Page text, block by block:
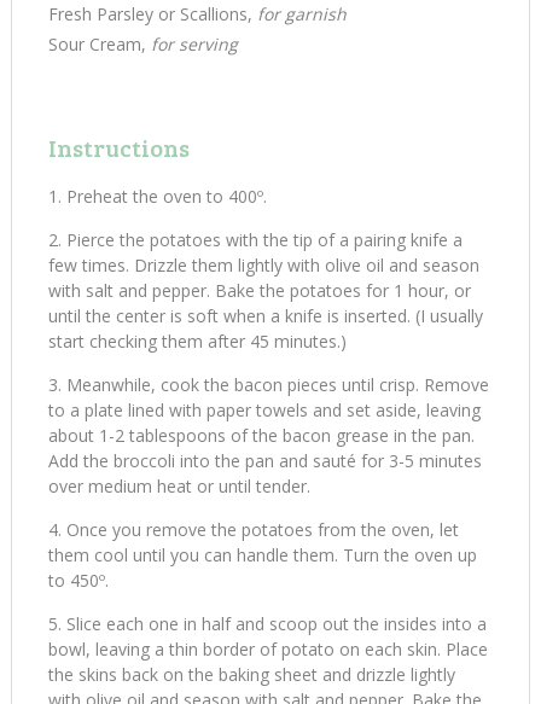
Fresh Parsley or Scallions, for garnish
Sour Cream, for serving
Instructions
Preheat the oven to 400º.
Pierce the potatoes with the tip of a pairing knife a
few times. Drizzle them lightly with olive oil and season
with salt and pepper. Bake the potatoes for 1 hour, or
until the center is soft when a knife is inserted. (I usually
start checking them after 45 minutes.)
Meanwhile, cook the bacon pieces until crisp. Remove
to a plate lined with paper towels and set aside, leaving
about 1-2 tablespoons of the bacon grease in the pan.
Add the broccoli into the pan and sauté for 3-5 minutes
over medium heat or until tender.
Once you remove the potatoes from the oven, let
them cool until you can handle them. Turn the oven up
to 450º.
Slice each one in half and scoop out the insides into a
bowl, leaving a thin border of potato on each skin. Place
the skins back on the baking sheet and drizzle lightly